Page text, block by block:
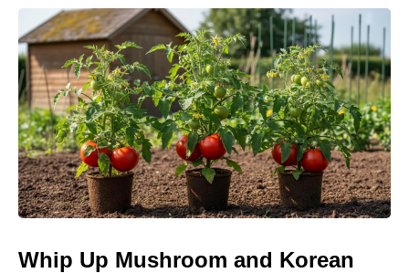
Whip Up Mushroom and Korean